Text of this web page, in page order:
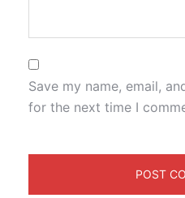
Save my name, email,
for the next time I